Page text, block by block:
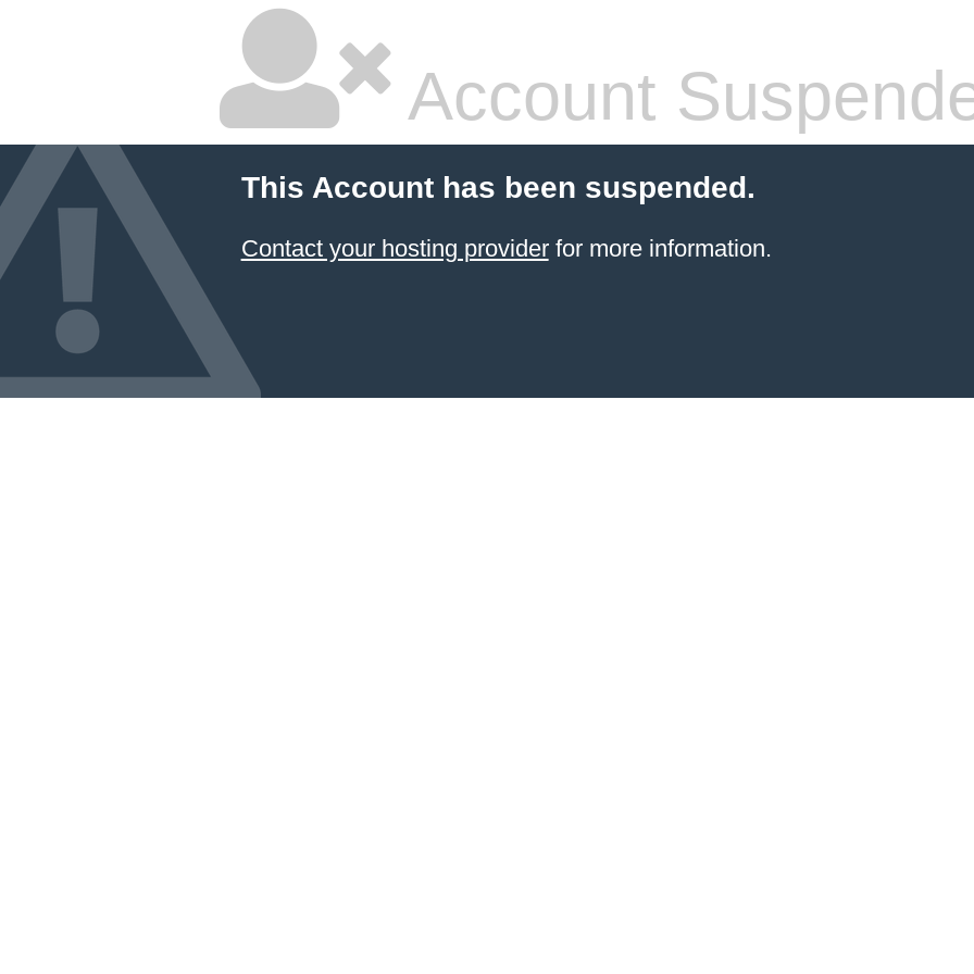
Account
This Account has been suspended.
Contact your hosting providerfor more information.